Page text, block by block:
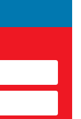
First
Last